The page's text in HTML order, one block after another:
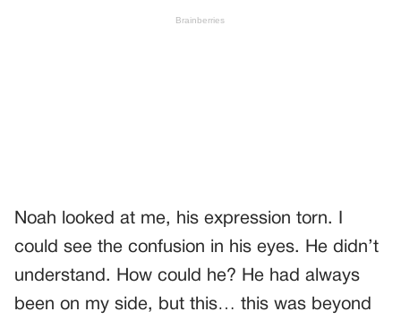
Noah looked at me, his expression torn. I
could see the confusion in his eyes. He didn’t
understand. How could he? He had always
been on my side, but this… this was beyond